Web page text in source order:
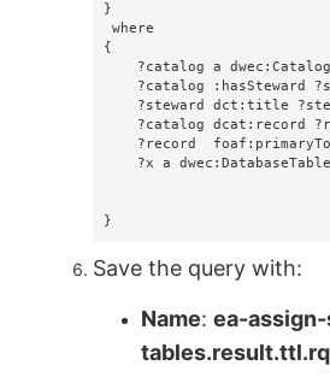
}
where
{
}
Save the query with:
Name:ea-
tables.result.ttl.rq